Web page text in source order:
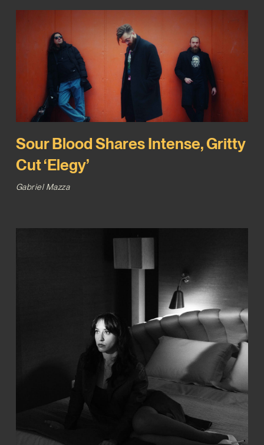
Sour Blood Shares Intense, Gritty
Cut ‘Elegy’
Gabriel Mazza